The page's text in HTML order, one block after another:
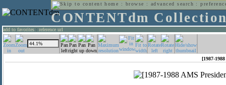
home : browse : advanced search :
CONTENTdm
add to favorites : reference url
[1987-